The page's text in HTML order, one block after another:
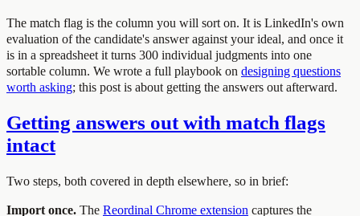
The match flag is the column you will sort on. It is LinkedIn's own
evaluation of the candidate's answer against your ideal, and once it
is in a spreadsheet it turns 300 individual judgments into one
sortable column. We wrote a full playbook on designing questions
worth asking; this post is about getting the answers out afterward.
Getting answers out with match flags
intact
Two steps, both covered in depth elsewhere, so in brief:
Import once. The Reordinal Chrome extension captures the